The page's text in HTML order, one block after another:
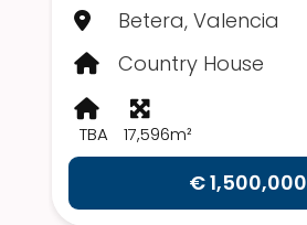
Betera, Valencia
Country House
TBA 17,596m²
€ 1,500,000